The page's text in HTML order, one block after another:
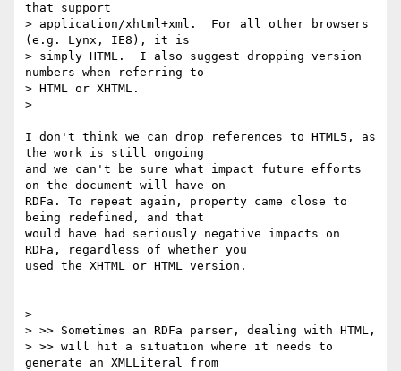
that support
> application/xhtml+xml.  For all other browsers
(e.g. Lynx, IE8), it is
> simply HTML.  I also suggest dropping version
numbers when referring to
> HTML or XHTML.
>
I don't think we can drop references to HTML5, as
the work is still ongoing
and we can't be sure what impact future efforts
on the document will have on
RDFa. To repeat again, property came close to
being redefined, and that
would have had seriously negative impacts on
RDFa, regardless of whether you
used the XHTML or HTML version.
>
> >> Sometimes an RDFa parser, dealing with HTML,
> >> will hit a situation where it needs to
generate an XMLLiteral from